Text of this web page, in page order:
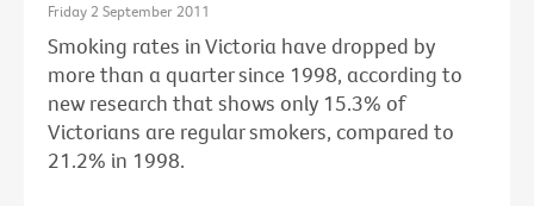
Friday 2 September 2011
Smoking rates in Victoria have dropped by
more than a quarter since 1998, according to
new research that shows only 15.3% of
Victorians are regular smokers, compared to
21.2% in 1998.